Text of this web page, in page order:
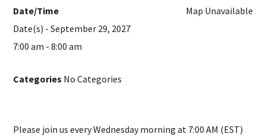
Map Unavailable
Date/Time
Date(s) - September 29, 2027
7:00 am - 8:00 am
Categories No Categories
Please join us every Wednesday morning at 7:00 AM (EST)